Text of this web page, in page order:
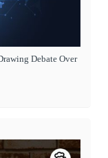
Debate Over